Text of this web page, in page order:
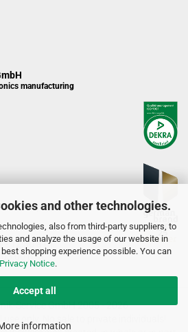
and other technologies.
also from third-party suppliers, to
and analyze the usage of our website in
shopping experience possible. You can
Privacy Notice.
Accept all
information
manufacturing
- 04:00 p.m
- 12:30 a.m
p.m.
Service GmbH 2005 - 2026